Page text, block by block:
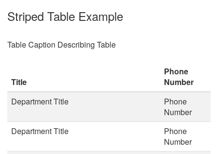
Striped Table Example
Table Caption Describing Table
Title
Phone
Number
Department Title
Phone
Number
Department Title
Phone
Number